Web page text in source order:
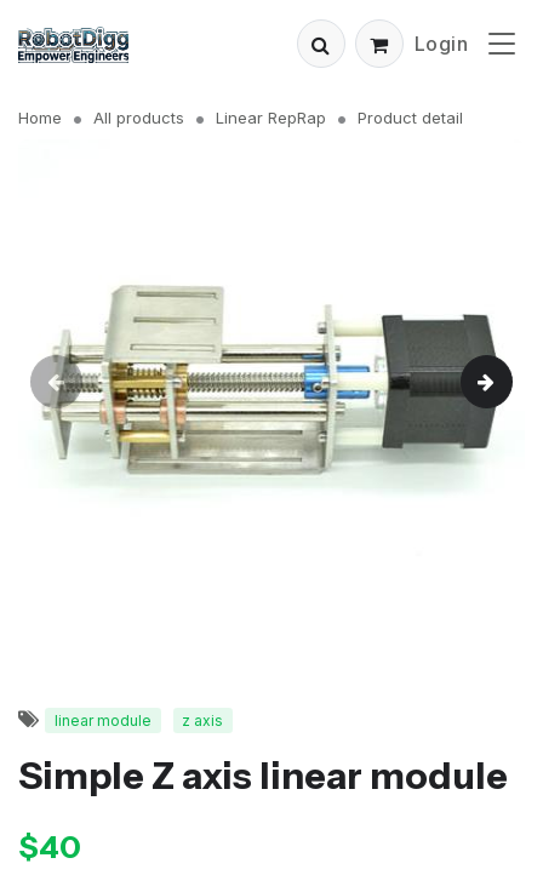
Login
Home All products Linear RepRap Product detail
linear module z axis
Simple Z axis linear module
$40